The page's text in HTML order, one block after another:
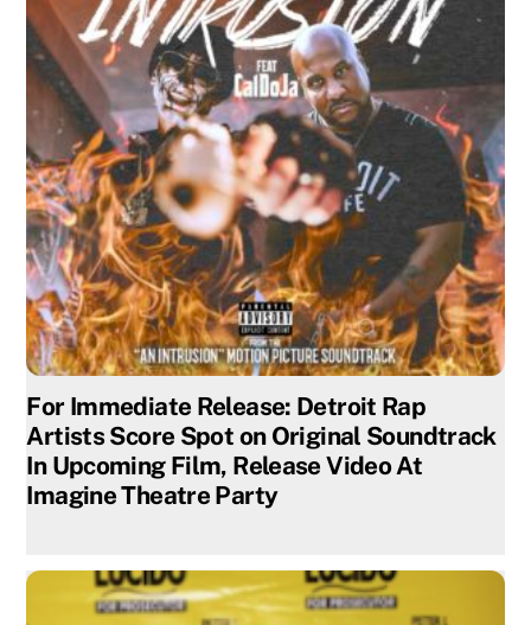
For Immediate Release: Detroit Rap
Artists Score Spot on Original Soundtrack
In Upcoming Film, Release Video At
Imagine Theatre Party